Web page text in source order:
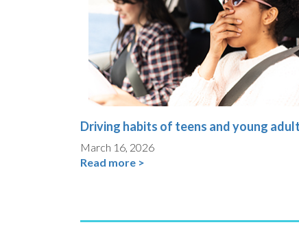
Driving habits of teens and young
March 16, 2026
Read more >